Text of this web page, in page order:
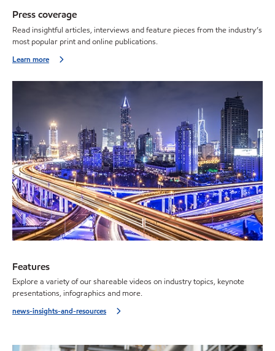
Press coverage
Read insightful articles, interviews and feature pieces from the industry’s
most popular print and online publications.
Learn more
Features
Explore a variety of our shareable videos on industry topics, keynote
presentations, infographics and more.
news-insights-and-resources